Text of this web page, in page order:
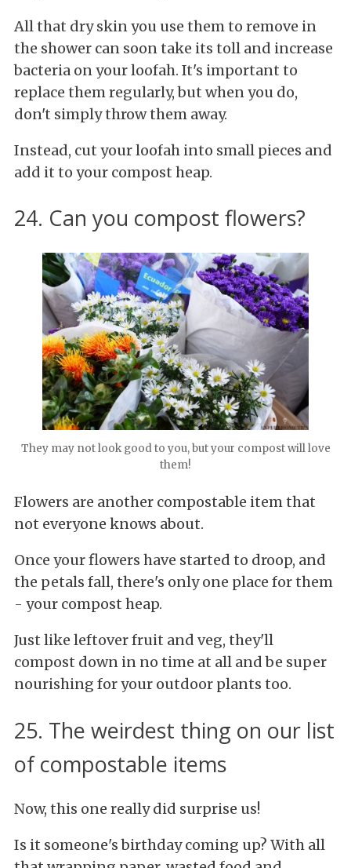
All that dry skin you use them to remove in
the shower can soon take its toll and increase
bacteria on your loofah. It's important to
replace them regularly, but when you do,
don't simply throw them away.
Instead, cut your loofah into small pieces and
add it to your compost heap.
24. Can you compost flowers?
They may not look good to you, but your compost will love
them!
Flowers are another compostable item that
not everyone knows about.
Once your flowers have started to droop, and
the petals fall, there's only one place for them
- your compost heap.
Just like leftover fruit and veg, they'll
compost down in no time at all and be super
nourishing for your outdoor plants too.
25. The weirdest thing on our list
of compostable items
Now, this one really did surprise us!
Is it someone's birthday coming up? With all